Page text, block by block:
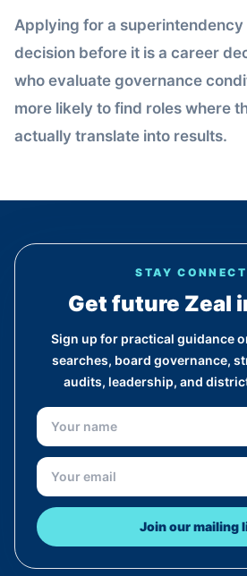
Applying for a superintendency
decision before it is a career
who evaluate governance
more likely to find roles where
actually translate into results.
STAY
Get future Zeal
Sign up for practical guidance
searches, board governance,
audits, leadership, and
Join our mailing